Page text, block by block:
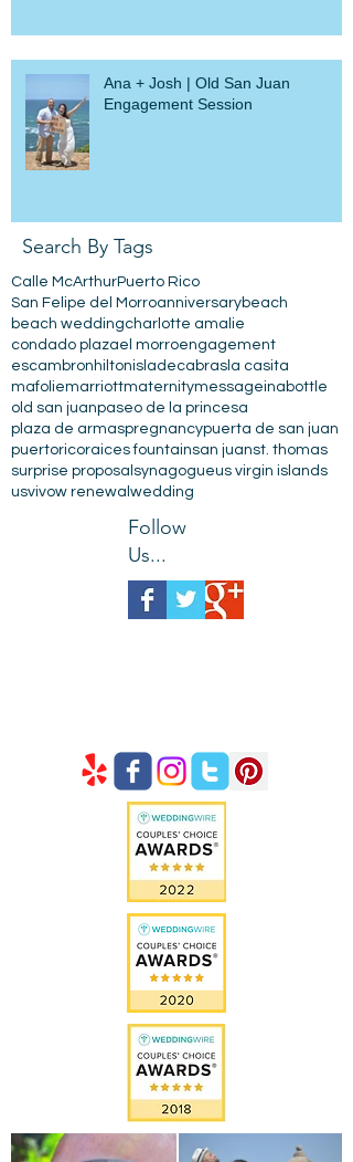
Ana + Josh | Old San Juan
Engagement Session
Search By Tags
Calle McArthurPuerto Rico
San Felipe del Morroanniversarybeach
beach weddingcharlotte amalie
condado plazael morroengagement
escambron hiltonisladecabras la casita
mafoliemarriottmaternitymessageinabottle
old san juanpaseo de la princesa
plaza de armaspregnancypuerta de san juan
puertoricoraices fountainsan juanst. thomas
surprise proposal synagogueus virgin islands
usvivow renewal wedding
Follow
Us...